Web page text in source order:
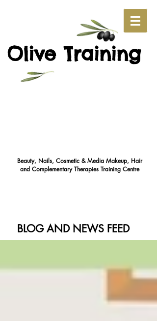
OliveTraining
Beauty, Nails, Cosmetic & Media Makeup, Hair
and Complementary Therapies Training Centre
BLOG AND NEWS FEED